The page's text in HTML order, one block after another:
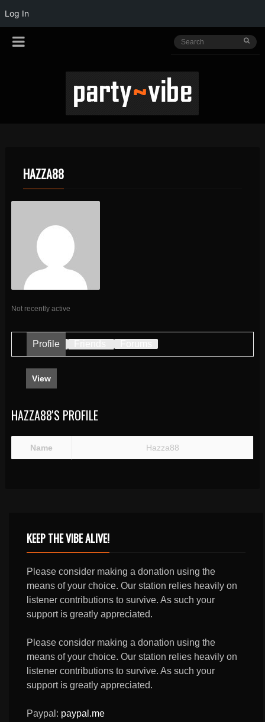
Log In
HAZZA88
Not recently active
Profile
View
HAZZA88'S PROFILE
Name Hazza88
KEEP THE VIBE ALIVE!
Please consider making a donation using the
means of your choice. Our station relies heavily on
listener contributions to survive. As such your
support is greatly appreciated.
Please consider making a donation using the
means of your choice. Our station relies heavily on
listener contributions to survive. As such your
support is greatly appreciated.
Paypal: paypal.me